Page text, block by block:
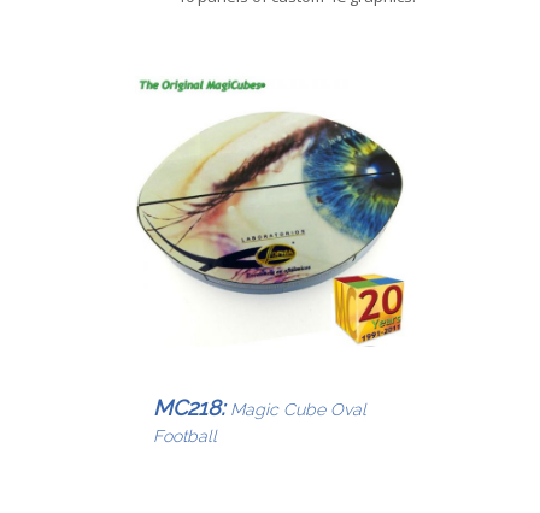
MC218: Magic Cube Oval
Football